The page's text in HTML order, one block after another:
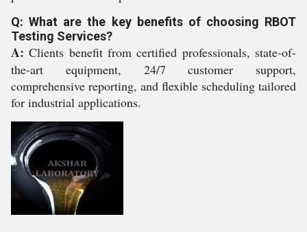
Q: What are the key benefits of choosing RBOT
Testing Services?
A: Clients benefit from certified professionals, state-of-
the-art equipment, 24/7 customer support,
comprehensive reporting, and flexible scheduling tailored
for industrial applications.